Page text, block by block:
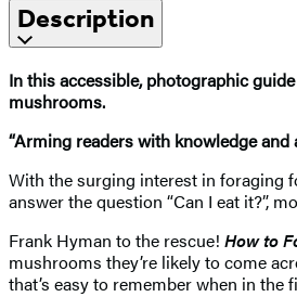
Description
In this accessible, photographic
mushrooms.
“Arming readers with knowledge
With the surging interest in foraging
answer the question “Can I eat it?”,
Frank Hyman to the rescue! How to
mushrooms they’re likely to come
that’s easy to remember when in the